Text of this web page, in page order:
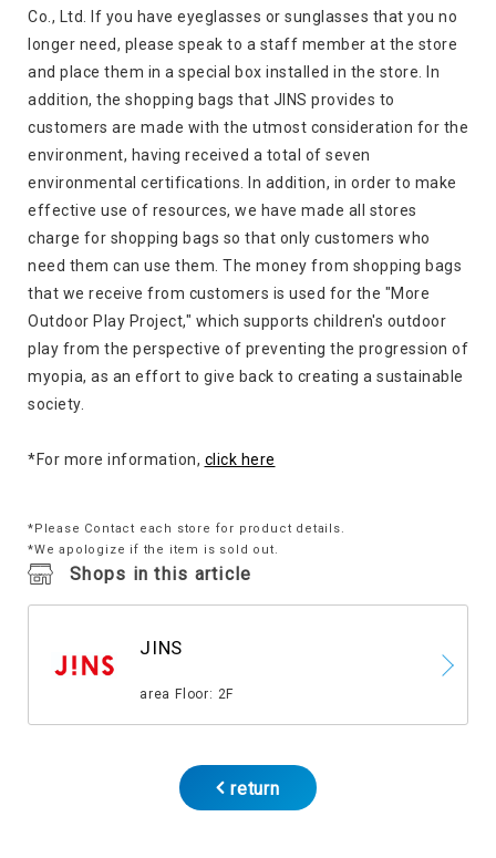
Co., Ltd. If you have eyeglasses or sunglasses that you no
longer need, please speak to a staff member at the store
and place them in a special box installed in the store. In
addition, the shopping bags that JINS provides to
customers are made with the utmost consideration for the
environment, having received a total of seven
environmental certifications. In addition, in order to make
effective use of resources, we have made all stores
charge for shopping bags so that only customers who
need them can use them. The money from shopping bags
that we receive from customers is used for the "More
Outdoor Play Project," which supports children's outdoor
play from the perspective of preventing the progression of
myopia, as an effort to give back to creating a sustainable
society.
*For more information, click here
*Please Contact each store for product details.
*We apologize if the item is sold out.
Shops in this article
JINS
area Floor: 2F
return